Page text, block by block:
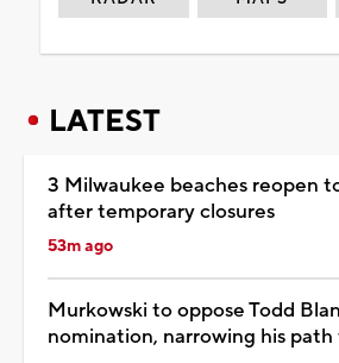
LATEST
3 Milwaukee beaches reopen
after temporary closures
53m ago
Murkowski to oppose Todd
nomination, narrowing his